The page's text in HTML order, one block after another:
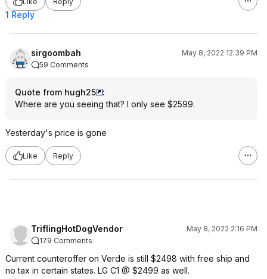
1 Reply
sirgoombah
May 8, 2022 12:39 PM
59 Comments
Quote from hugh25
:
Where are you seeing that? I only see $2599.
Yesterday's price is gone
Like Reply
TriflingHotDogVendor
May 8, 2022 2:16 PM
179 Comments
Current counteroffer on Verde is still $2498 with free ship and
no tax in certain states. LG C1 @ $2499 as well.